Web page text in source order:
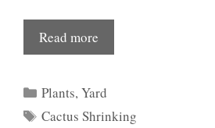
Read more
Categories
Plants,Yard
Tags
Cactus Shrinking